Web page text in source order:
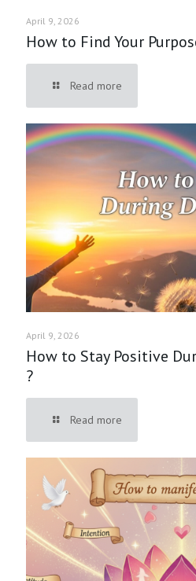
April 9, 2026
How to Find Your
Read more
April 9, 2026
How to Stay Positive
?
Read more